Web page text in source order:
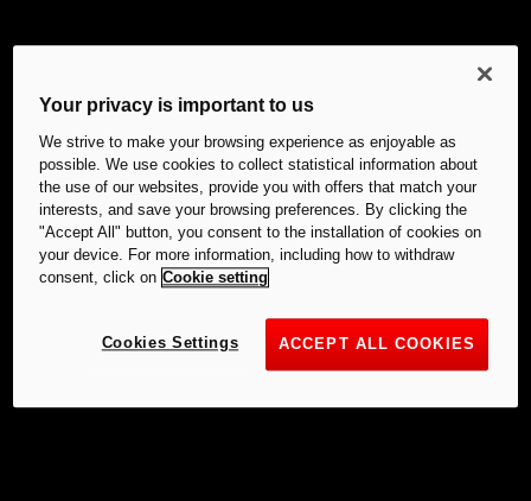
Your privacy is important to us
We strive to make your browsing experience as enjoyable as
possible. We use cookies to collect statistical information about
the use of our websites, provide you with offers that match your
interests, and save your browsing preferences. By clicking the
"Accept All" button, you consent to the installation of cookies on
your device. For more information, including how to withdraw
consent, click on Cookie setting
ACCEPT ALL COOKIES
Cookies Settings